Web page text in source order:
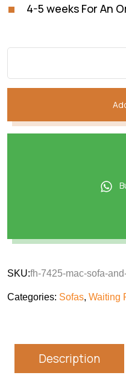
4-5 weeks For An
SKU:fh-7425-mac-sofa-
Categories: Sofas, Waiting
Description